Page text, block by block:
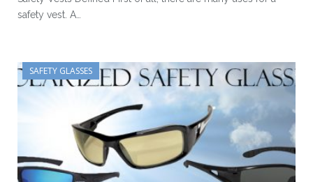
safety vest. A…
SAFETY GLASSES